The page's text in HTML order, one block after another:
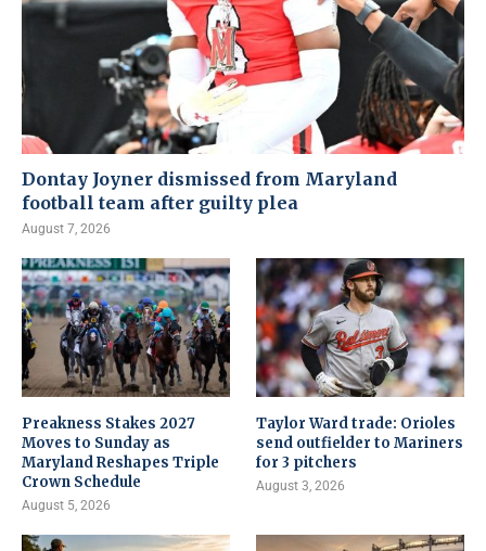
Dontay Joyner dismissed from Maryland
football team after guilty plea
August 7, 2026
Preakness Stakes 2027
Moves to Sunday as
Maryland Reshapes Triple
Crown Schedule
August 5, 2026
Taylor Ward trade: Orioles
send outfielder to Mariners
for 3 pitchers
August 3, 2026